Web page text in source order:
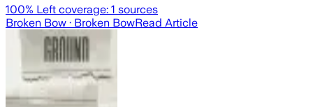
100% Left coverage: 1 sources
Broken Bow · Broken BowRead Article